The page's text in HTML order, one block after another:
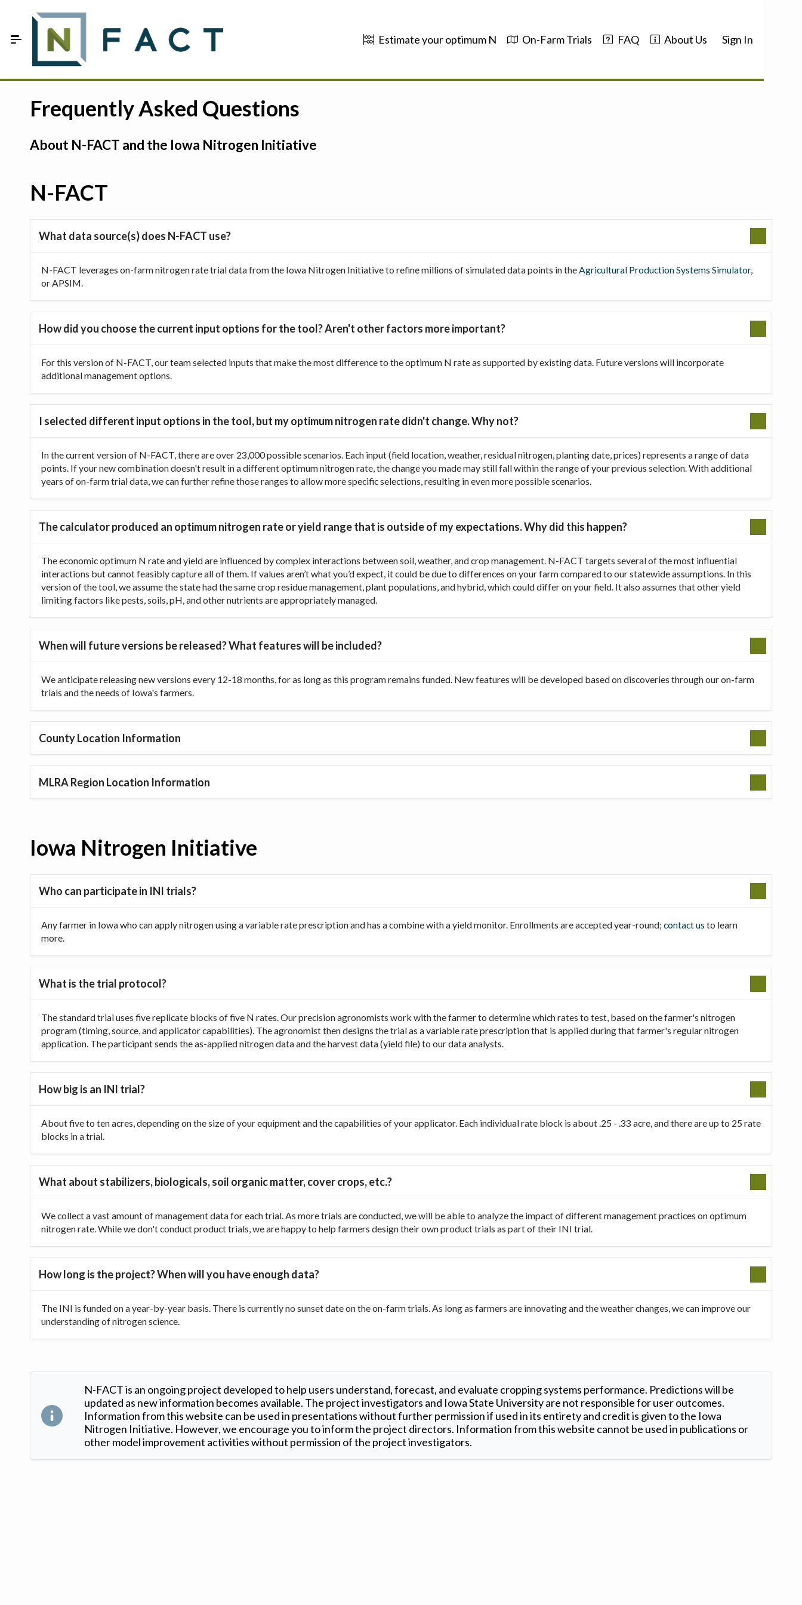
Estimate your optimum N On-Farm Trials FAQ About Us Sign In
On-Farm Trials
FAQ
Sign In
Frequently Asked Questions
About N-FACT and the Iowa Nitrogen Initiative
N-FACT
What data source(s) does N-FACT use?
N-FACT leverages on-farm nitrogen rate trial data from the Iowa Nitrogen Initiative to refine millions of simulated data points in theAgricultural Production Systems Simulator,
or APSIM.
How did you choose the current input options for the tool? Aren't other factors more important?
For this version of N-FACT, our team selected inputs that make the most difference to the optimum N rate as supported by existing data. Future versions will incorporate
additional management options.
I selected different input options in the tool, but my optimum nitrogen rate didn't change. Why not?
In the current version of N-FACT, there are over 23,000 possible scenarios. Each input (field location, weather, residual nitrogen, planting date, prices) represents a range of data
points. If your new combination doesn't result in a different optimum nitrogen rate, the change you made may still fall within the range of your previous selection. With additional
years of on-farm trial data, we can further refine those ranges to allow more specific selections, resulting in even more possible scenarios.
The calculator produced an optimum nitrogen rate or yield range that is outside of my expectations. Why did this happen?
The economic optimum N rate and yield are influenced by complex interactions between soil, weather, and crop management. N-FACT targets several of the most influential
interactions but cannot feasibly capture all of them. If values aren’t what you’d expect, it could be due to differences on your farm compared to our statewide assumptions. In this
version of the tool, we assume the state had the same crop residue management, plant populations, and hybrid, which could differ on your field. It also assumes that other yield
limiting factors like pests, soils, pH, and other nutrients are appropriately managed.
When will future versions be released? What features will be included?
We anticipate releasing new versions every 12-18 months, for as long as this program remains funded. New features will be developed based on discoveries through our on-farm
trials and the needs of Iowa's farmers.
County Location Information
MLRA Region Location Information
Iowa Nitrogen Initiative
Who can participate in INI trials?
Any farmer in Iowa who can apply nitrogen using a variable rate prescription and has a combine with a yield monitor. Enrollments are accepted year-round; contact us to learn
more.
What is the trial protocol?
The standard trial uses five replicate blocks of five N rates. Our precision agronomists work with the farmer to determine which rates to test, based on the farmer's nitrogen
program (timing, source, and applicator capabilities). The agronomist then designs the trial as a variable rate prescription that is applied during that farmer's regular nitrogen
application. The participant sends the as-applied nitrogen data and the harvest data (yield file) to our data analysts.
How big is an INI trial?
About five to ten acres, depending on the size of your equipment and the capabilities of your applicator. Each individual rate block is about .25 - .33 acre, and there are up to 25 rate
blocks in a trial.
What about stabilizers, biologicals, soil organic matter, cover crops, etc.?
We collect a vast amount of management data for each trial. As more trials are conducted, we will be able to analyze the impact of different management practices on optimum
nitrogen rate. While we don't conduct product trials, we are happy to help farmers design their own product trials as part of their INI trial.
How long is the project? When will you have enough data?
The INI is funded on a year-by-year basis. There is currently no sunset date on the on-farm trials. As long as farmers are innovating and the weather changes, we can improve our
understanding of nitrogen science.
N-FACT is an ongoing project developed to help users understand, forecast, and evaluate cropping systems performance. Predictions will be
updated as new information becomes available. The project investigators and Iowa State University are not responsible for user outcomes.
Information from this website can be used in presentations without further permission if used in its entirety and credit is given to the Iowa
Nitrogen Initiative. However, we encourage you to inform the project directors. Information from this website cannot be used in publications or
other model improvement activities without permission of the project investigators.